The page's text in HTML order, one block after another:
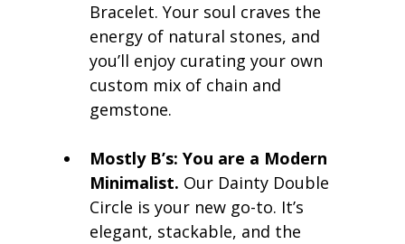
Bracelet. Your soul craves the
energy of natural stones, and
you’ll enjoy curating your own
custom mix of chain and
gemstone.
Mostly B’s: You are a Modern
Minimalist. Our Dainty Double
Circle is your new go-to. It’s
elegant, stackable, and the